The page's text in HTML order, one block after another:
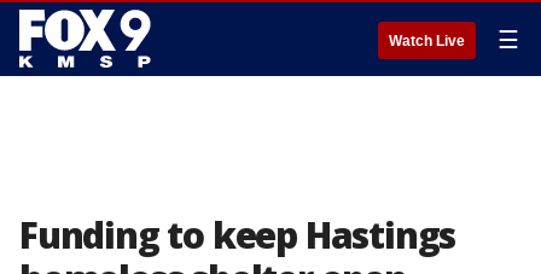
Watch Live ☰
Funding to keep Hastings